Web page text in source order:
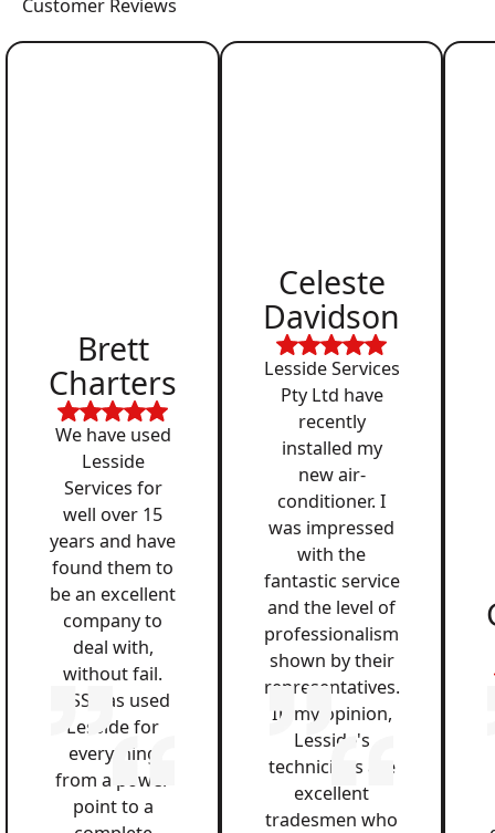
Customer Reviews
Brett
Charters
We have used
Lesside
Services for
well over 15
years and have
found them to
be an excellent
company to
deal with,
without fail.
QSS has used
Lesside for
everything
from a power
point to a
Celeste
Davidson
Lesside Services
Pty Ltd have
recently
installed my
new air-
conditioner. I
was impressed
with the
fantastic service
and the level of
professionalism
shown by their
representatives.
In my opinion,
Lesside's
technicians are
excellent
tradesmen who